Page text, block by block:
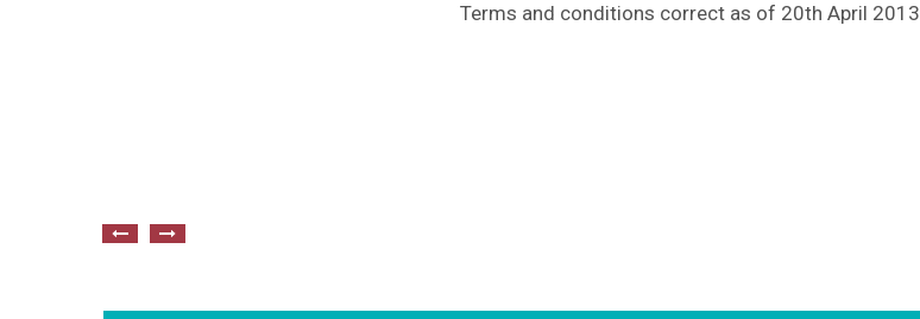
Terms and conditions correct as of 20th April 2013